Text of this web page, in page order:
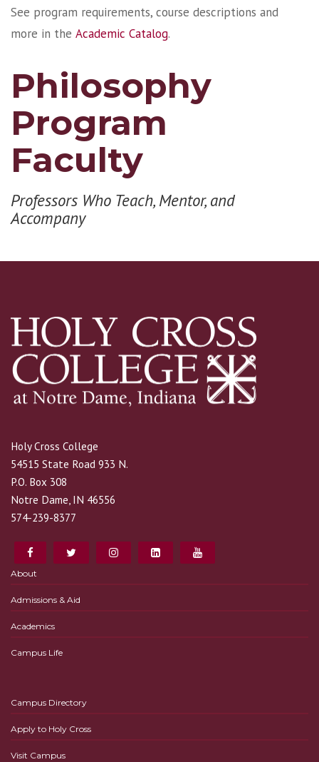
See program requirements, course descriptions and
more in the Academic Catalog.
Philosophy
Program
Faculty
Professors Who Teach, Mentor, and
Accompany
Holy Cross College
54515 State Road 933 N.
P.O. Box 308
Notre Dame, IN 46556
574-239-8377
About
Admissions & Aid
Academics
Campus Life
Campus Directory
Apply to Holy Cross
Visit Campus